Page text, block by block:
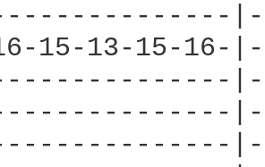
15-13-15-